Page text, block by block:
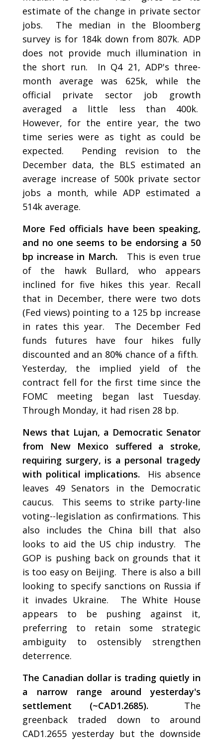
estimate of the change in private sector
jobs. The median in the Bloomberg
survey is for 184k down from 807k. ADP
does not provide much illumination in
the short run. In Q4 21, ADP's three-
month average was 625k, while the
official private sector job growth
averaged a little less than 400k.
However, for the entire year, the two
time series were as tight as could be
expected. Pending revision to the
December data, the BLS estimated an
average increase of 500k private sector
jobs a month, while ADP estimated a
514k average.
More Fed officials have been speaking,
and no one seems to be endorsing a 50
bp increase in March.
This is even true
of the hawk Bullard, who appears
inclined for five hikes this year. Recall
that in December, there were two dots
(Fed views) pointing to a 125 bp increase
in rates this year. The December Fed
funds futures have four hikes fully
discounted and an 80% chance of a fifth.
Yesterday, the implied yield of the
contract fell for the first time since the
FOMC meeting began last Tuesday.
Through Monday, it had risen 28 bp.
News that Lujan, a Democratic Senator
from New Mexico suffered a stroke,
requiring surgery, is a personal tragedy
with political implications.
His absence
leaves 49 Senators in the Democratic
caucus. This seems to strike party-line
voting--legislation as confirmations. This
also includes the China bill that also
looks to aid the US chip industry. The
GOP is pushing back on grounds that it
is too easy on Beijing. There is also a bill
looking to specify sanctions on Russia if
it invades Ukraine. The White House
appears to be pushing against it,
preferring to retain some strategic
ambiguity to ostensibly strengthen
deterrence.
The Canadian dollar is trading quietly in
a narrow range around yesterday's
settlement (~CAD1.2685).
The
greenback traded down to around
CAD1.2655 yesterday but the downside